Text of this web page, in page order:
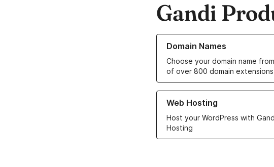
Gandi
Domain Names
Choose your domain name
of over 800 domain extensions
Learn more about our Domain
Web Hosting
Host your WordPress with
Hosting
Learn more about our Web